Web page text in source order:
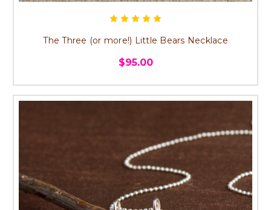
The Three (or more!) Little Bears Necklace
$95.00